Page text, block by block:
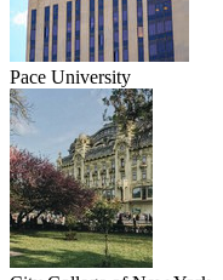
Pace University